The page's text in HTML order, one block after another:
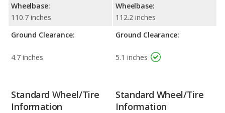
Wheelbase:
110.7 inches
Ground Clearance:
4.7 inches
Wheelbase:
112.2 inches
Ground Clearance:
5.1 inches
Standard Wheel/Tire
Information
Standard Wheel/Tire
Information